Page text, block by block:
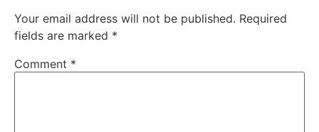
Your email address will not be published. Required
fields are marked *
Comment *